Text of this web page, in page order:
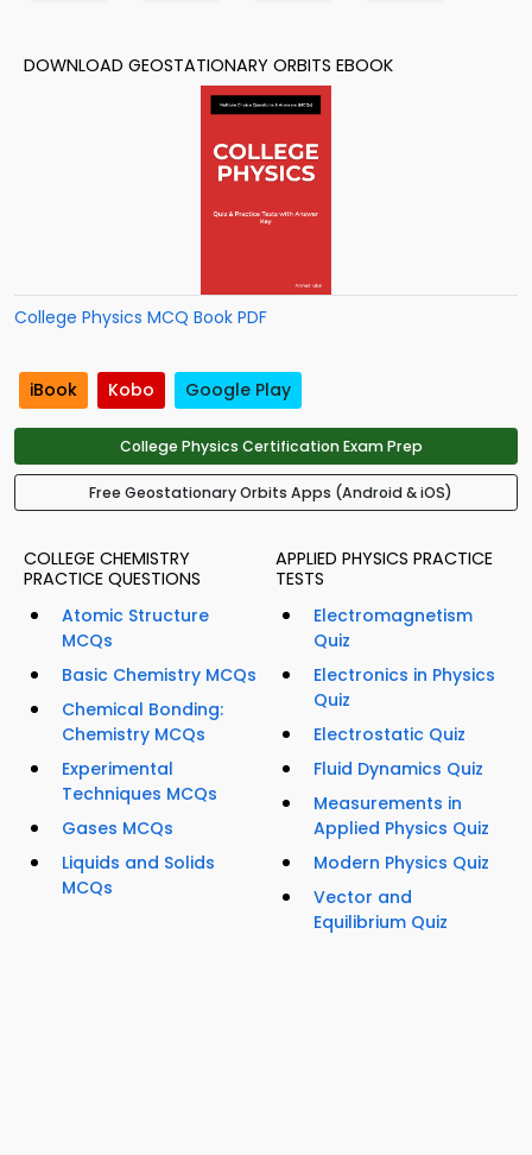
DOWNLOAD GEOSTATIONARY ORBITS EBOOK
College Physics MCQ Book PDF
iBook Kobo Google Play
College Physics Certification Exam Prep
Free Geostationary Orbits Apps (Android & iOS)
COLLEGE CHEMISTRY
PRACTICE QUESTIONS
Atomic Structure
MCQs
Basic Chemistry MCQs
Chemical Bonding:
Chemistry MCQs
Experimental
Techniques MCQs
Gases MCQs
Liquids and Solids
MCQs
APPLIED PHYSICS PRACTICE
TESTS
Electromagnetism
Quiz
Electronics in Physics
Quiz
Electrostatic Quiz
Fluid Dynamics Quiz
Measurements in
Applied Physics Quiz
Modern Physics Quiz
Vector and
Equilibrium Quiz